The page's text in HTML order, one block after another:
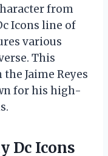
from
Icons line of
various
This
Jaime Reyes
for his high-
Dc Icons